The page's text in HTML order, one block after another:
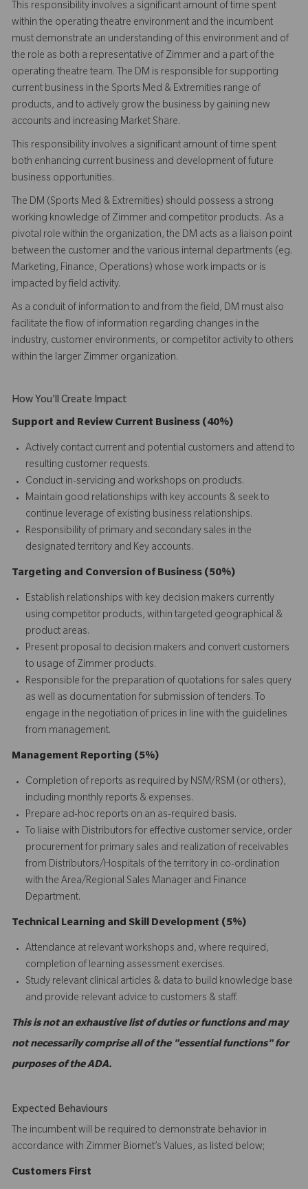
This responsibility involves a significant amount of time spent
within the operating theatre environment and the incumbent
must demonstrate an understanding of this environment and of
the role as both a representative of Zimmer and a part of the
operating theatre team. The DM is responsible for supporting
current business in the Sports Med & Extremities range of
products, and to actively grow the business by gaining new
accounts and increasing Market Share.
This responsibility involves a significant amount of time spent
both enhancing current business and development of future
business opportunities.
The DM (Sports Med & Extremities) should possess a strong
working knowledge of Zimmer and competitor products. As a
pivotal role within the organization, the DM acts as a liaison point
between the customer and the various internal departments (eg.
Marketing, Finance, Operations) whose work impacts or is
impacted by field activity.
As a conduit of information to and from the field, DM must also
facilitate the flow of information regarding changes in the
industry, customer environments, or competitor activity to others
within the larger Zimmer organization.
How You'll Create Impact
Support and Review Current Business (40%)
Actively contact current and potential customers and attend to
resulting customer requests.
Conduct in-servicing and workshops on products.
Maintain good relationships with key accounts & seek to
continue leverage of existing business relationships.
Responsibility of primary and secondary sales in the
designated territory and Key accounts.
Targeting and Conversion of Business (50%)
Establish relationships with key decision makers currently
using competitor products, within targeted geographical &
product areas.
Present proposal to decision makers and convert customers
to usage of Zimmer products.
Responsible for the preparation of quotations for sales query
as well as documentation for submission of tenders. To
engage in the negotiation of prices in line with the guidelines
from management.
Management Reporting (5%)
Completion of reports as required by NSM/RSM (or others),
including monthly reports & expenses.
Prepare ad-hoc reports on an as-required basis.
To liaise with Distributors for effective customer service, order
procurement for primary sales and realization of receivables
from Distributors/Hospitals of the territory in co-ordination
with the Area/Regional Sales Manager and Finance
Department.
Technical Learning and Skill Development (5%)
Attendance at relevant workshops and, where required,
completion of learning assessment exercises.
Study relevant clinical articles & data to build knowledge base
and provide relevant advice to customers & staff.
This is not an exhaustive list of duties or functions and may
not necessarily comprise all of the "essential functions" for
purposes of the ADA.
Expected Behaviours
The incumbent will be required to demonstrate behavior in
accordance with Zimmer Biomet’s Values, as listed below;
Customers First